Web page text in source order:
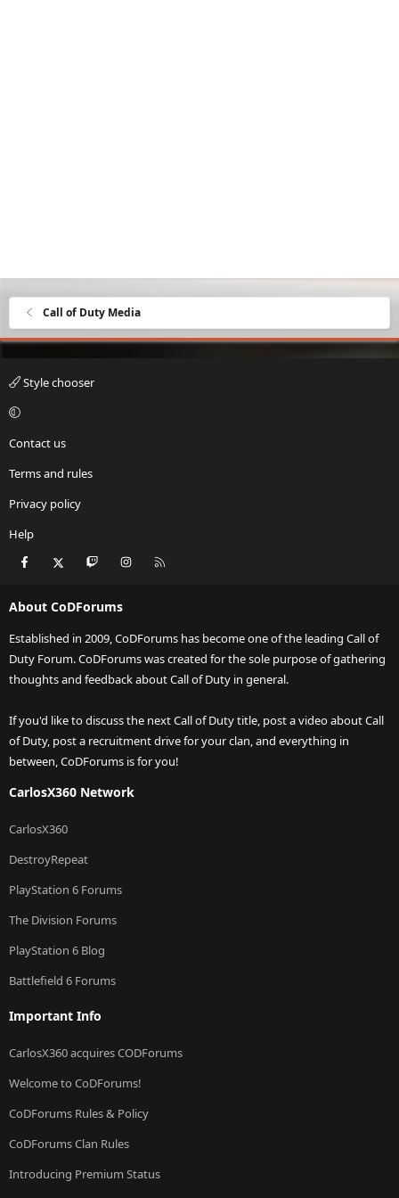
Call of Duty Media
Style chooser
Contact us
Terms and rules
Privacy policy
Help
Facebook Twitch Instagram
About CoDForums
Established in 2009, CoDForums has become one of the leading Call of
Duty Forum. CoDForums was created for the sole purpose of gathering
thoughts and feedback about Call of Duty in general.
If you'd like to discuss the next Call of Duty title, post a video about Call
of Duty, post a recruitment drive for your clan, and everything in
between, CoDForums is for you!
CarlosX360 Network
CarlosX360
DestroyRepeat
PlayStation 6 Forums
The Division Forums
PlayStation 6 Blog
Battlefield 6 Forums
Important Info
CarlosX360 acquires CODForums
Welcome to CoDForums!
CoDForums Rules & Policy
CoDForums Clan Rules
Introducing Premium Status